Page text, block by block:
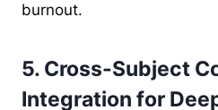
burnout.
5. Cross-Subject
Integration for